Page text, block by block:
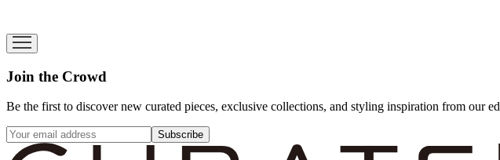
Join the Crowd
Be the first to discover new curated pieces, exclusive collections, and styling inspiration from our
Subscribe